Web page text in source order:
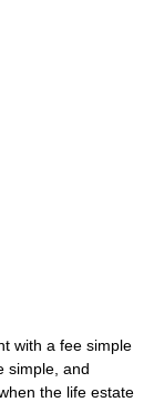
with a fee simple
simple, and
the life estate